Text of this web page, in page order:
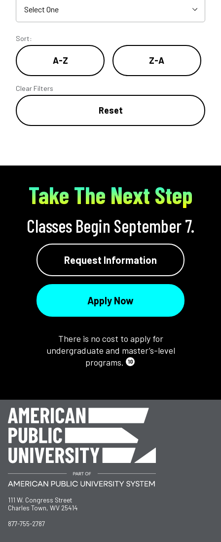
Sort:
A-Z Z-A
Clear Filters
Reset
Take The Next Step
Classes Begin September 7.
Request Information
Apply Now
There is no cost to apply for
undergraduate and master’s-level
programs.
10
111 W. Congress Street
Charles Town, WV 25414
877-755-2787